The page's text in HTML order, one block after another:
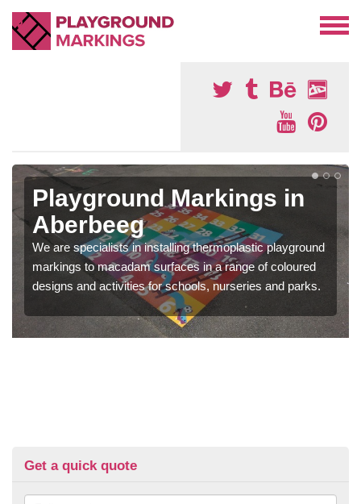
Playground Markings in
Aberbeeg
We are specialists in installing thermoplastic playground
markings to macadam surfaces in a range of coloured
designs and activities for schools, nurseries and parks.
Get a quick quote